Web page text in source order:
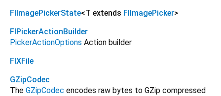
FlImagePickerState<T extends FlImagePicker>
FlPickerActionBuilder
PickerActionOptions Action builder
FlXFile
GZipCodec
The GZipCodec encodes raw bytes to GZip compressed